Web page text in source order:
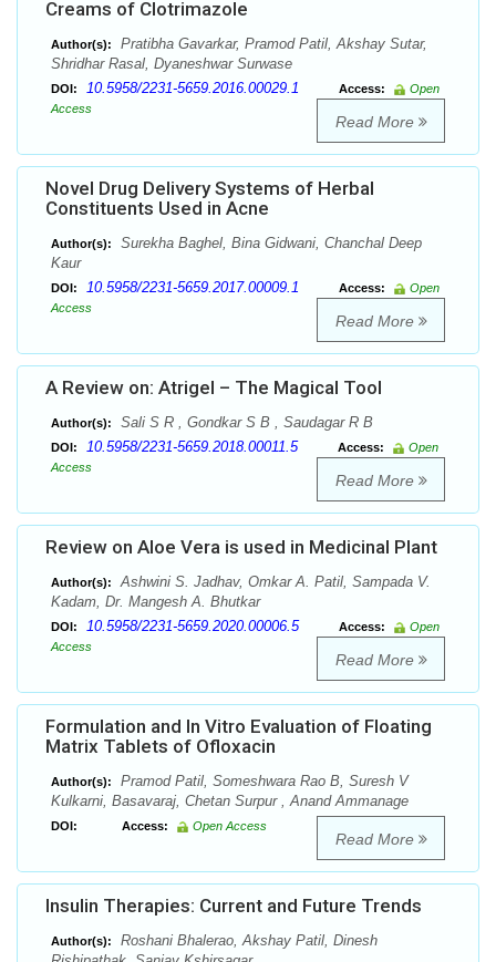
Creams of Clotrimazole
Author(s):
Pratibha Gavarkar, Pramod Patil, Akshay Sutar,
Shridhar Rasal, Dyaneshwar Surwase
DOI: 10.5958/2231-5659.2016.00029.1 Access:
Open
Access
Read More
Novel Drug Delivery Systems of Herbal
Constituents Used in Acne
Author(s):
Surekha Baghel, Bina Gidwani, Chanchal Deep
Kaur
DOI: 10.5958/2231-5659.2017.00009.1 Access:
Open
Access
Read More
A Review on: Atrigel – The Magical Tool
Author(s): Sali S R , Gondkar S B , Saudagar R B
DOI: 10.5958/2231-5659.2018.00011.5 Access:
Open
Access
Read More
Review on Aloe Vera is used in Medicinal Plant
Author(s):
Ashwini S. Jadhav, Omkar A. Patil, Sampada V.
Kadam, Dr. Mangesh A. Bhutkar
DOI: 10.5958/2231-5659.2020.00006.5 Access:
Open
Access
Read More
Formulation and In Vitro Evaluation of Floating
Matrix Tablets of Ofloxacin
Author(s):
Pramod Patil, Someshwara Rao B, Suresh V
Kulkarni, Basavaraj, Chetan Surpur , Anand Ammanage
DOI: Access: Open Access
Read More
Insulin Therapies: Current and Future Trends
Author(s):
Roshani Bhalerao, Akshay Patil, Dinesh